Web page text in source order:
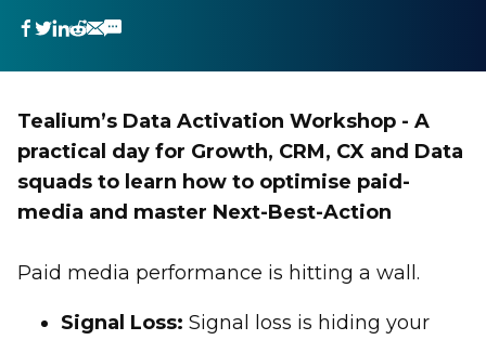
Developer
Tealium’s Data Activation Workshop - A
practical day for Growth, CRM, CX and Data
squads to learn how to optimise paid-
media and master Next-Best-Action
Paid media performance is hitting a wall.
Signal Loss: Signal loss is hiding your